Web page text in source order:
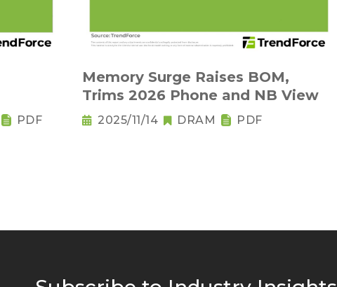
PDF
Memory Surge Raises BOM,
Trims 2026 Phone and NB View
2025/11/14 DRAM PDF